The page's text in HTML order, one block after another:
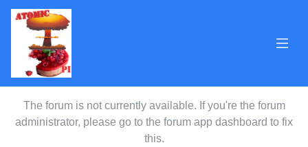
The forum is not currently available. If you're the forum
administrator, please go to the forum app dashboard to fix
this.